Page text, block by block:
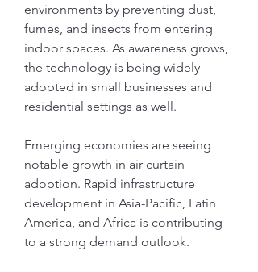
environments by preventing dust,
fumes, and insects from entering
indoor spaces. As awareness grows,
the technology is being widely
adopted in small businesses and
residential settings as well.
Emerging economies are seeing
notable growth in air curtain
adoption. Rapid infrastructure
development in Asia-Pacific, Latin
America, and Africa is contributing
to a strong demand outlook.